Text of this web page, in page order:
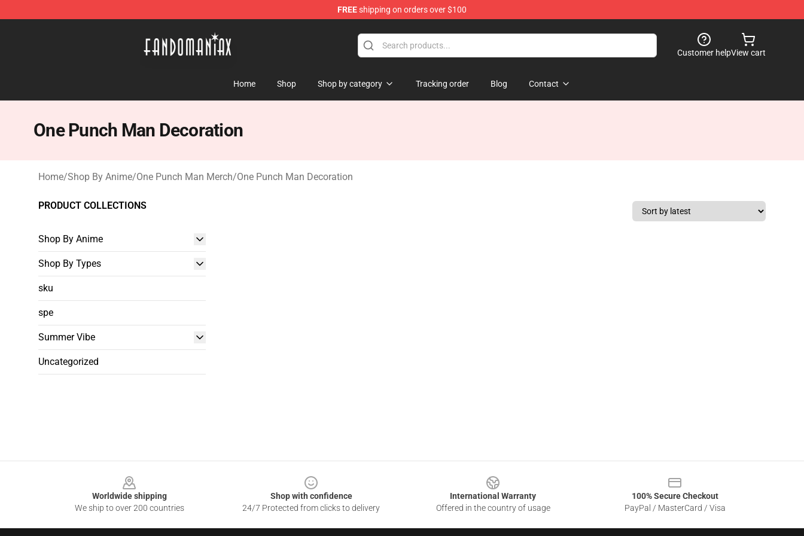
FREEshipping on orders over $100
Customer helpView cart
Home Shop Shop by category Tracking order Blog Contact
One Punch Man Decoration
Home/Shop By Anime/One Punch Man Merch/One Punch Man Decoration
PRODUCT COLLECTIONS
Shop By Anime
Shop By Types
sku
spe
Summer Vibe
Uncategorized
Worldwide shipping
We ship to over 200 countries
Shop with confidence
24/7 Protected from clicks to delivery
International Warranty
Offered in the country of usage
100% Secure Checkout
PayPal / MasterCard / Visa